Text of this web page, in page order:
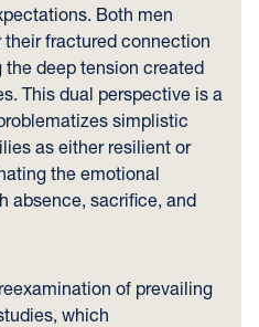
Both men
fractured connection
the deep tension created
This dual perspective is a
simplistic
as either resilient or
the emotional
absence, sacrifice, and
of prevailing
which